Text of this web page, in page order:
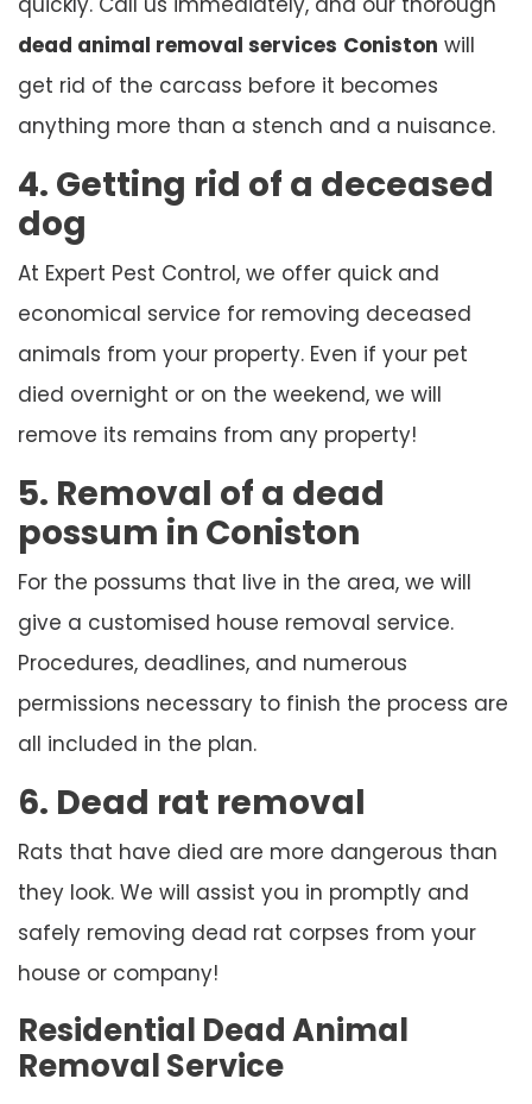
dead animal removal services Coniston will
get rid of the carcass before it becomes
anything more than a stench and a nuisance.
4. Getting rid of a deceased
dog
At Expert Pest Control, we offer quick and
economical service for removing deceased
animals from your property. Even if your pet
died overnight or on the weekend, we will
remove its remains from any property!
5. Removal of a dead
possum in Coniston
For the possums that live in the area, we will
give a customised house removal service.
Procedures, deadlines, and numerous
permissions necessary to finish the process are
all included in the plan.
6. Dead rat removal
Rats that have died are more dangerous than
they look. We will assist you in promptly and
safely removing dead rat corpses from your
house or company!
Residential Dead Animal
Removal Service